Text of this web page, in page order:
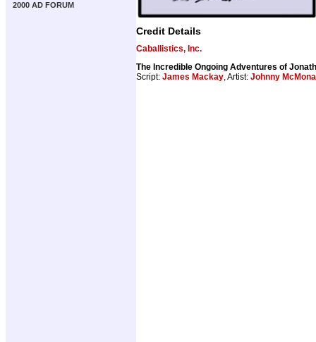
2000 AD FORUM
Credit Details
Caballistics, Inc.
The Incredible Ongoing Adventures of
Script: James Mackay, Artist: Johnny